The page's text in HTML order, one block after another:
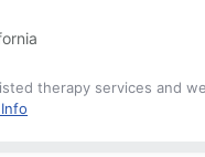
therapy services and